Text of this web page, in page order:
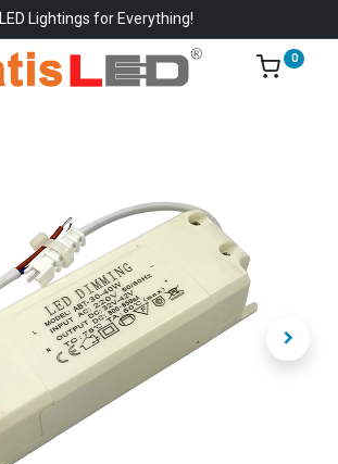
LED Lightings for Everything!
0